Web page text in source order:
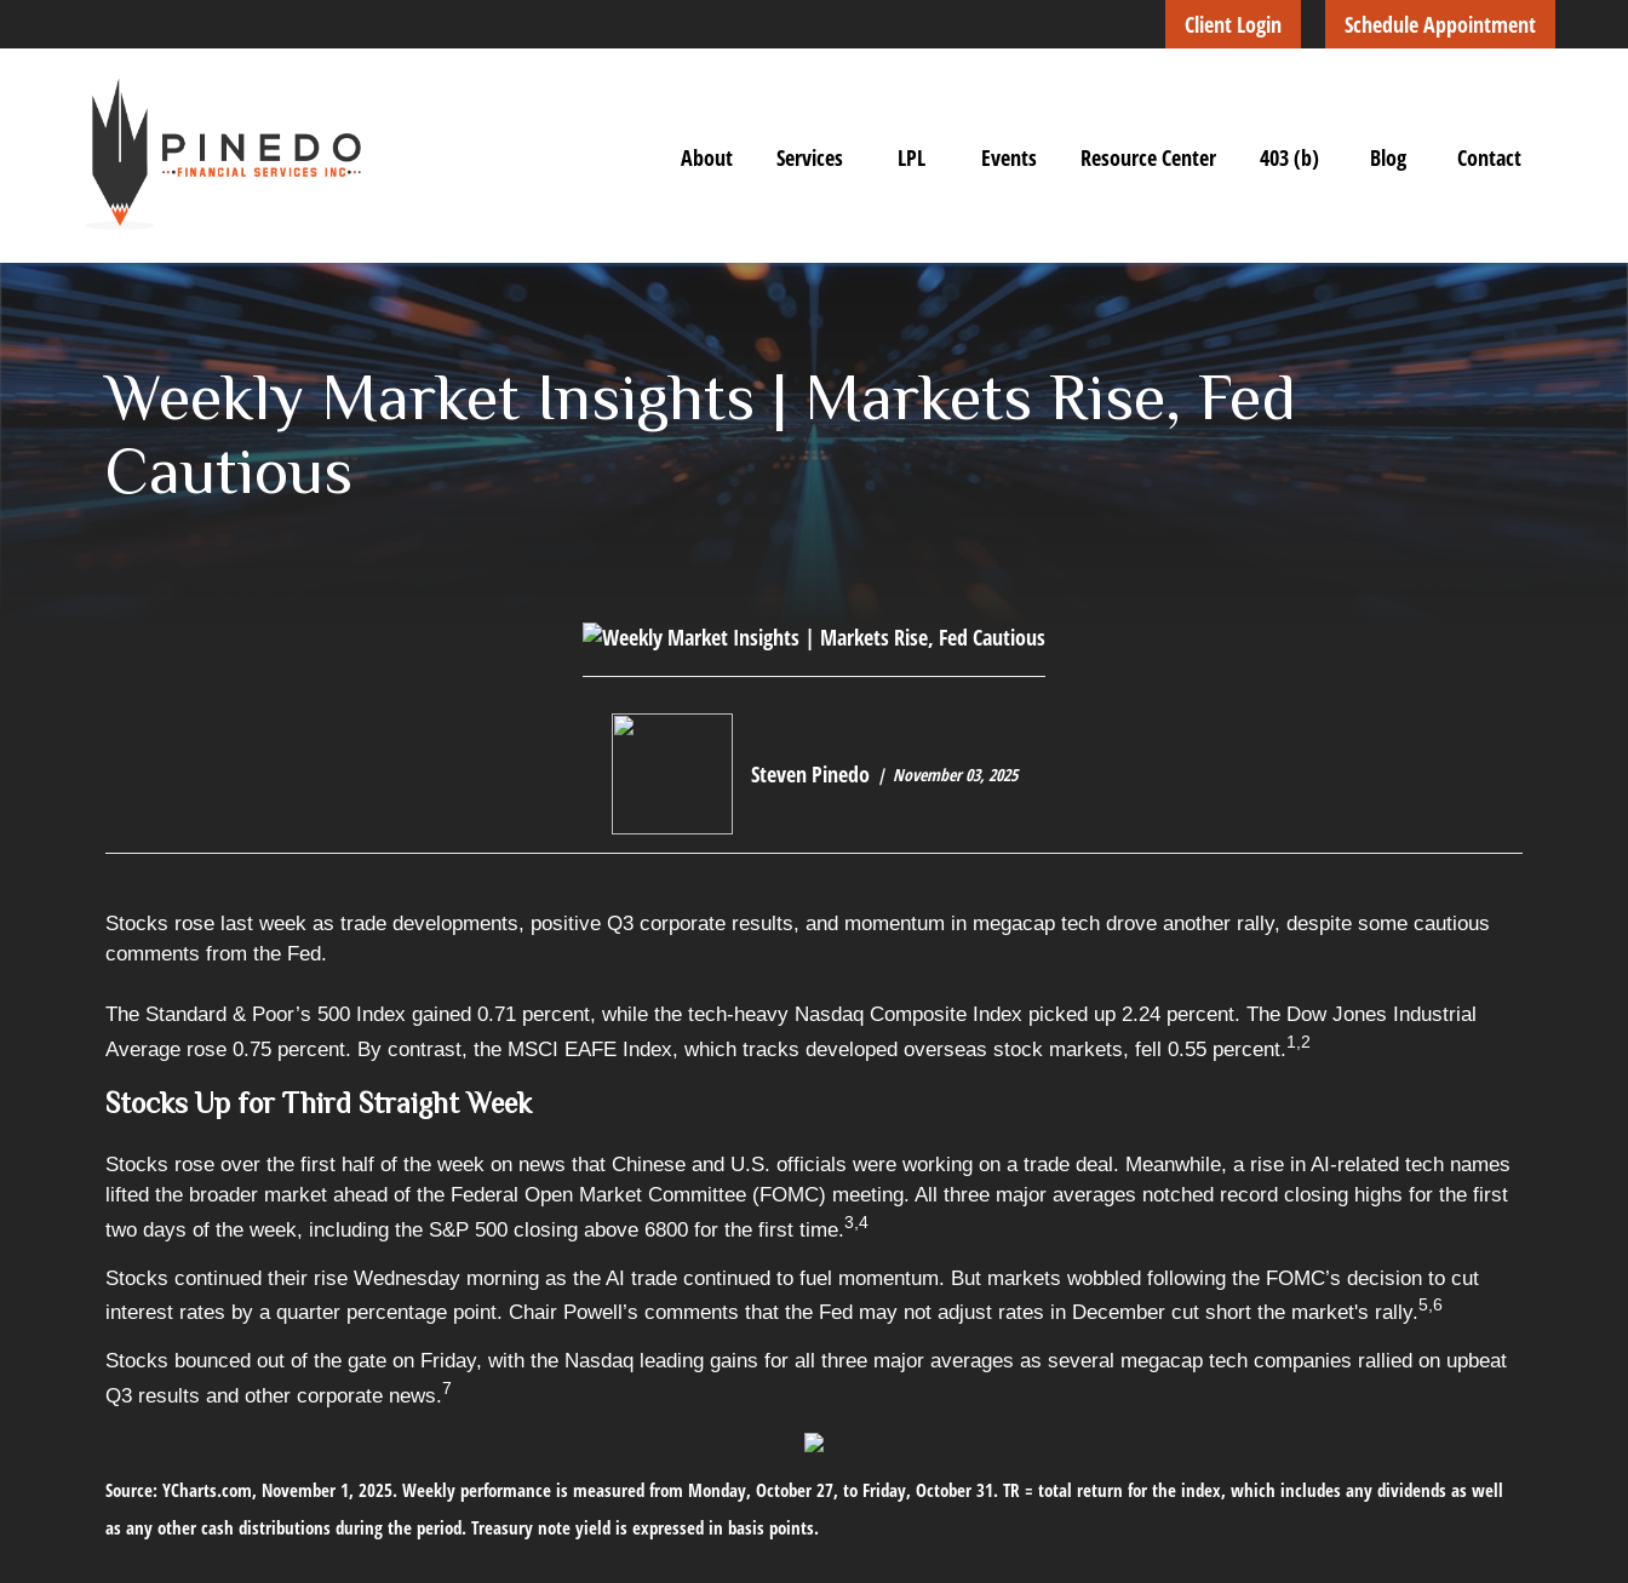
Client Login Schedule Appointment
About Services LPL Events Resource Center 403 (b) Blog Contact
Weekly Market Insights | Markets Rise, Fed
Cautious
Steven Pinedo November 03, 2025
Stocks rose last week as trade developments, positive Q3 corporate results, and momentum in megacap tech drove another rally, despite some cautious
comments from the Fed.
The Standard & Poor’s 500 Index gained 0.71 percent, while the tech-heavy Nasdaq Composite Index picked up 2.24 percent. The Dow Jones Industrial
Average rose 0.75 percent. By contrast, the MSCI EAFE Index, which tracks developed overseas stock markets, fell 0.55 percent.1,2
Stocks Up for Third Straight Week
Stocks rose over the first half of the week on news that Chinese and U.S. officials were working on a trade deal. Meanwhile, a rise in AI-related tech names
lifted the broader market ahead of the Federal Open Market Committee (FOMC) meeting. All three major averages notched record closing highs for the first
two days of the week, including the S&P 500 closing above 6800 for the first time.3,4
Stocks continued their rise Wednesday morning as the AI trade continued to fuel momentum. But markets wobbled following the FOMC’s decision to cut
interest rates by a quarter percentage point. Chair Powell’s comments that the Fed may not adjust rates in December cut short the market's rally.5,6
Stocks bounced out of the gate on Friday, with the Nasdaq leading gains for all three major averages as several megacap tech companies rallied on upbeat
Q3 results and other corporate news.7
Source: YCharts.com, November 1, 2025. Weekly performance is measured from Monday, October 27, to Friday, October 31. TR = total return for the index, which includes any dividends as well
as any other cash distributions during the period. Treasury note yield is expressed in basis points.